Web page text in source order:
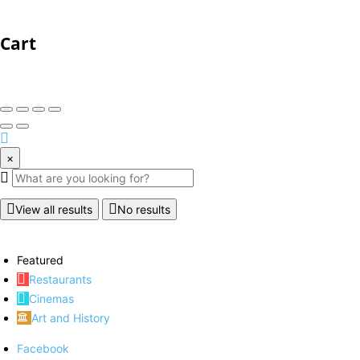
Cart
×
View all results No results
Featured
Restaurants
Cinemas
Art and History
Facebook